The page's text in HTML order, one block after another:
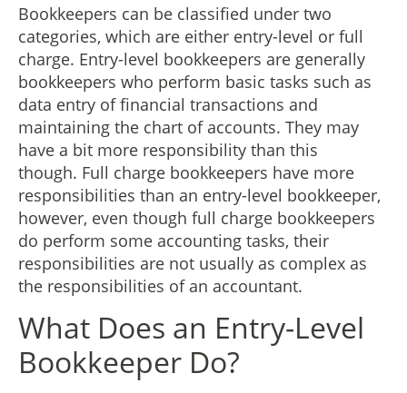
Bookkeepers can be classified under two
categories, which are either entry-level or full
charge. Entry-level bookkeepers are generally
bookkeepers who perform basic tasks such as
data entry of financial transactions and
maintaining the chart of accounts. They may
have a bit more responsibility than this
though. Full charge bookkeepers have more
responsibilities than an entry-level bookkeeper,
however, even though full charge bookkeepers
do perform some accounting tasks, their
responsibilities are not usually as complex as
the responsibilities of an accountant.
What Does an Entry-Level
Bookkeeper Do?